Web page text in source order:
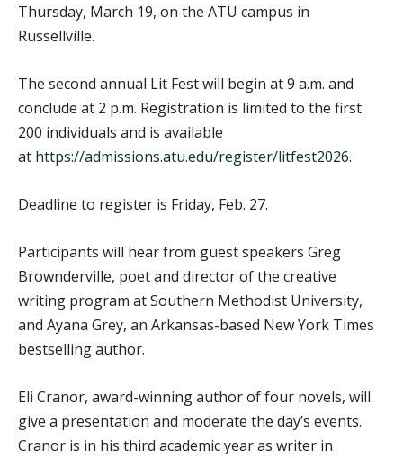
Thursday, March 19, on the ATU campus in
Russellville.
The second annual Lit Fest will begin at 9 a.m. and
conclude at 2 p.m. Registration is limited to the first
200 individuals and is available
at https://admissions.atu.edu/register/litfest2026.
Deadline to register is Friday, Feb. 27.
Participants will hear from guest speakers Greg
Brownderville, poet and director of the creative
writing program at Southern Methodist University,
and Ayana Grey, an Arkansas-based New York Times
bestselling author.
Eli Cranor, award-winning author of four novels, will
give a presentation and moderate the day’s events.
Cranor is in his third academic year as writer in